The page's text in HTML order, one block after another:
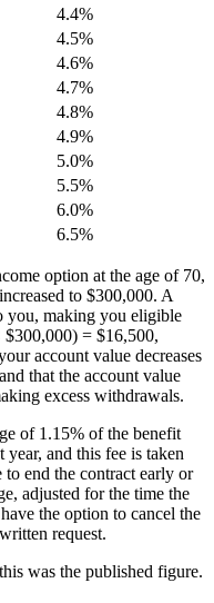
4.4%
4.5%
4.6%
4.7%
4.8%
4.9%
5.0%
5.5%
6.0%
6.5%
option at the age of 70,
to $300,000. A
you, making you eligible
= $16,500,
account value decreases
that the account value
excess withdrawals.
of 1.15% of the benefit
year, and this fee is taken
end the contract early or
adjusted for the time the
the option to cancel the
request.
was the published figure.